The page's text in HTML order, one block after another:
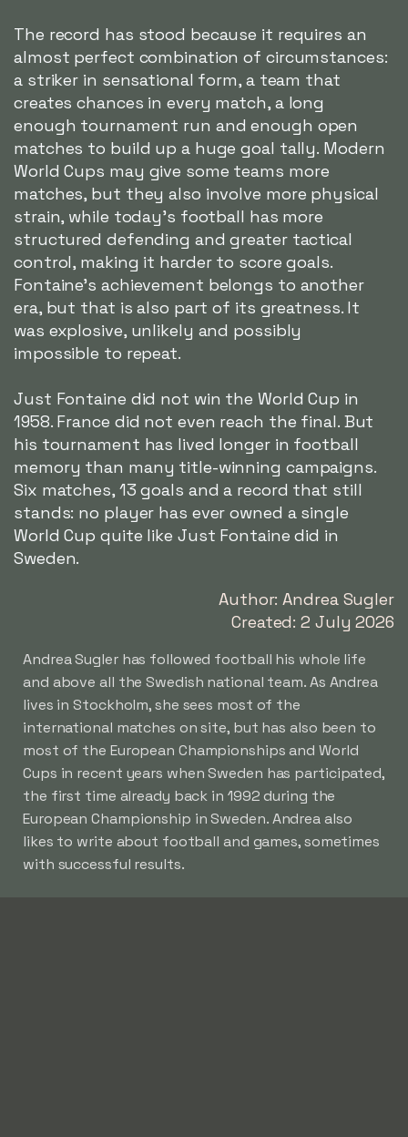
The record has stood because it requires an
almost perfect combination of circumstances:
a striker in sensational form, a team that
creates chances in every match, a long
enough tournament run and enough open
matches to build up a huge goal tally. Modern
World Cups may give some teams more
matches, but they also involve more physical
strain, while today's football has more
structured defending and greater tactical
control, making it harder to score goals.
Fontaine's achievement belongs to another
era, but that is also part of its greatness. It
was explosive, unlikely and possibly
impossible to repeat.
Just Fontaine did not win the World Cup in
1958. France did not even reach the final. But
his tournament has lived longer in football
memory than many title-winning campaigns.
Six matches, 13 goals and a record that still
stands: no player has ever owned a single
World Cup quite like Just Fontaine did in
Sweden.
Author: Andrea Sugler
Created: 2 July 2026
Andrea Sugler has followed football his whole life
and above all the Swedish national team. As Andrea
lives in Stockholm, she sees most of the
international matches on site, but has also been to
most of the European Championships and World
Cups in recent years when Sweden has participated,
the first time already back in 1992 during the
European Championship in Sweden. Andrea also
likes to write about football and games, sometimes
with successful results.